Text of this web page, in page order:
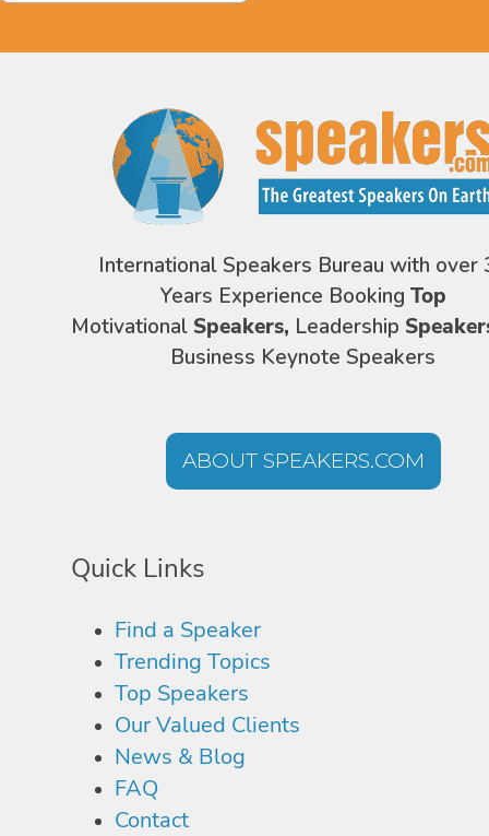
International Speakers Bureau with over
Years Experience Booking Top
Motivational Speakers, Leadership
Business Keynote Speakers
ABOUT SPEAKERS.COM
Quick Links
Find a Speaker
Trending Topics
Top Speakers
Our Valued Clients
News & Blog
FAQ
Contact